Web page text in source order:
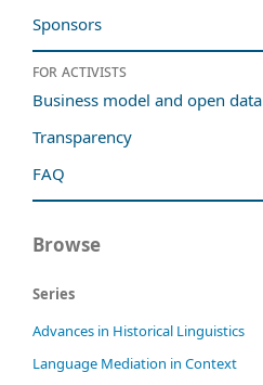
Sponsors
For activists
Business model and open data
Transparency
FAQ
Browse
Series
Advances in Historical Linguistics
Language Mediation in Context